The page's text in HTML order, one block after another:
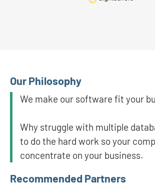
Our Philosophy
We make our software fit your
Why struggle with multiple
to do the hard work so your
concentrate on your business.
Recommended Partners